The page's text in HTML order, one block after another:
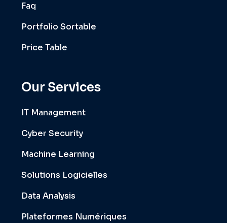
Faq
Portfolio Sortable
Price Table
Our Services
IT Management
Cyber Security
Machine Learning
Solutions Logicielles
Data Analysis
Plateformes Numériques